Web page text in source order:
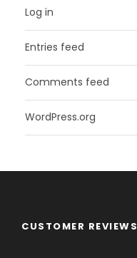
Log in
Entries feed
Comments feed
WordPress.org
CUSTOMER REVIEWS